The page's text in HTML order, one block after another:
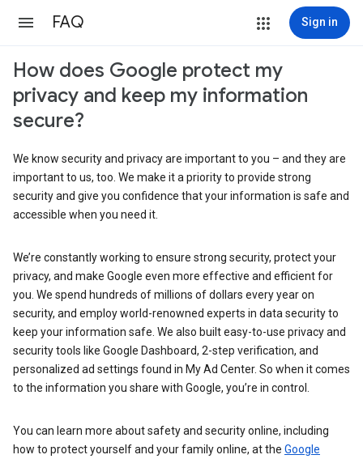
FAQ Sign in
How does Google protect my
privacy and keep my information
secure?
We know security and privacy are important to you – and they are
important to us, too. We make it a priority to provide strong
security and give you confidence that your information is safe and
accessible when you need it.
We’re constantly working to ensure strong security, protect your
privacy, and make Google even more effective and efficient for
you. We spend hundreds of millions of dollars every year on
security, and employ world-renowned experts in data security to
keep your information safe. We also built easy-to-use privacy and
security tools like Google Dashboard, 2-step verification, and
personalized ad settings found in My Ad Center. So when it comes
to the information you share with Google, you’re in control.
You can learn more about safety and security online, including
how to protect yourself and your family online, at the Google